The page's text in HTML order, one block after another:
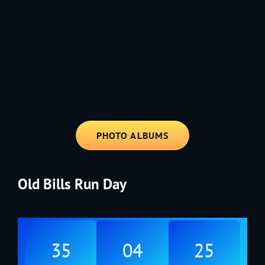
PHOTO ALBUMS
Old Bills Run Day
35 04 25